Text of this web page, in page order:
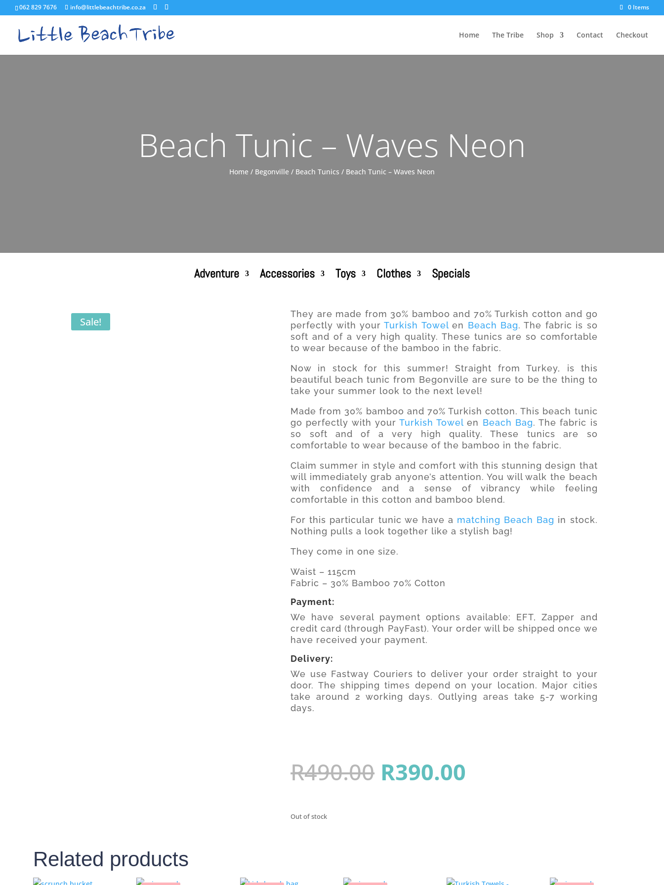
062 829 7676 info@littlebeachtribe.co.za 0 Items
Home The Tribe Shop Contact Checkout
Beach Tunic – Waves Neon
Home / Begonville / Beach Tunics / Beach Tunic – Waves Neon
Adventure Accessories Toys Clothes Specials
Sale!
They are made from 30% bamboo and 70% Turkish cotton and go
perfectly with yourTurkish Towelen Beach Bag. The fabric is so
soft and of a very high quality. These tunics are so comfortable
to wear because of the bamboo in the fabric.
Now in stock for this summer! Straight from Turkey, is this
beautiful beach tunic from Begonville are sure to be the thing to
take your summer look to the next level!
Made from 30% bamboo and 70% Turkish cotton. This beach tunic
go perfectly with yourTurkish Towel en Beach Bag. The fabric is
so soft and of a very high quality. These tunics are so
comfortable to wear because of the bamboo in the fabric.
Claim summer in style and comfort with this stunning design that
will immediately grab anyone’s attention. You will walk the beach
with confidence and a sense of vibrancy while feeling
comfortable in this cotton and bamboo blend.
For this particular tunic we have a matching Beach Bag in stock.
Nothing pulls a look together like a stylish bag!
They come in one size.
Waist – 115cm
Fabric – 30% Bamboo 70% Cotton
Payment:
We have several payment options available: EFT, Zapper and
credit card (through PayFast). Your order will be shipped once we
have received your payment.
Delivery:
We use Fastway Couriers to deliver your order straight to your
door. The shipping times depend on your location. Major cities
take around 2 working days. Outlying areas take 5-7 working
days.
R490.00 Original
R390.00
Out of stock
Related products